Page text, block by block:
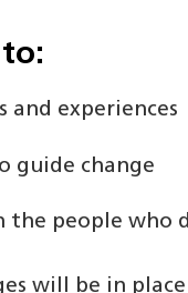
and experiences
guide change
the people who
will be in